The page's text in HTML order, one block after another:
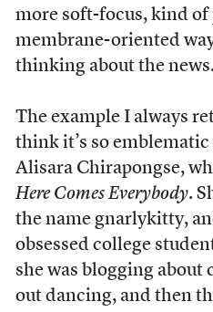
more soft-focus, kind of
membrane-oriented
thinking about the news.
The example I always
think it’s so emblematic
Alisara Chirapongse,
Here Comes Everybody.
the name gnarlykitty,
obsessed college
she was blogging about
out dancing, and then